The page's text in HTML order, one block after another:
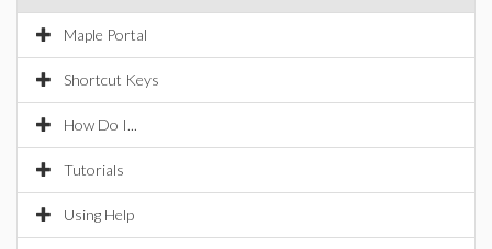
Maple Portal
Shortcut Keys
How Do I...
Tutorials
Using Help